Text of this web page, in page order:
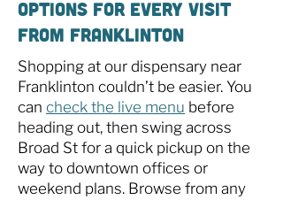
Options for Every Visit
From Franklinton
Shopping at our dispensary near
Franklinton couldn’t be easier. You
can check the live menu before
heading out, then swing across
Broad St for a quick pickup on the
way to downtown offices or
weekend plans. Browse from any